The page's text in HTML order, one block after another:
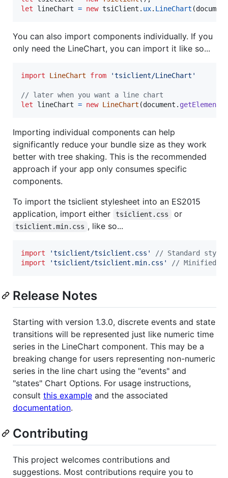
let
lineChart = new tsiClient . ux. LineChart (document
You can also import components individually. If you
only need the LineChart, you can import it like so...
import LineChart from 'tsiclient/LineChart'
// later when you want a line chart
let
lineChart = new LineChart (document .
Importing individual components can help
significantly reduce your bundle size as they work
better with tree shaking. This is the recommended
approach if your app only consumes specific
components.
To import the tsiclient stylesheet into an ES2015
application, import either
tsiclient.css or
tsiclient.min.css , like so...
import 'tsiclient/tsiclient.css'
// Standard styles
import
'tsiclient/tsiclient.min.css' // Minified
Release Notes
Starting with version 1.3.0, discrete events and state
transitions will be represented just like numeric time
series in the LineChart component. This may be a
breaking change for users representing non-numeric
series in the line chart using the "events" and
"states" Chart Options. For usage instructions,
consult this example and the associated
documentation.
Contributing
This project welcomes contributions and
suggestions. Most contributions require you to